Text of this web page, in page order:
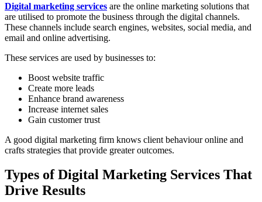
Digital marketing services are the online marketing solutions that
are utilised to promote the business through the digital channels.
These channels include search engines, websites, social media, and
email and online advertising.
These services are used by businesses to:
Boost website traffic
Create more leads
Enhance brand awareness
Increase internet sales
Gain customer trust
A good digital marketing firm knows client behaviour online and
crafts strategies that provide greater outcomes.
Types of Digital Marketing Services That
Drive Results